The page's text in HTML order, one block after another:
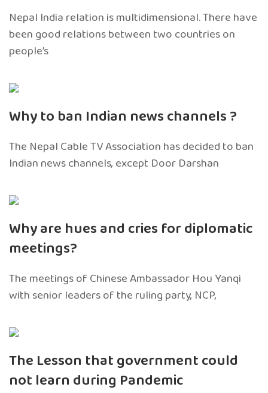
Nepal India relation is multidimensional. There have
been good relations between two countries on
people’s
Why to ban Indian news channels ?
The Nepal Cable TV Association has decided to ban
Indian news channels, except Door Darshan
Why are hues and cries for diplomatic
meetings?
The meetings of Chinese Ambassador Hou Yanqi
with senior leaders of the ruling party, NCP,
The Lesson that government could
not learn during Pandemic